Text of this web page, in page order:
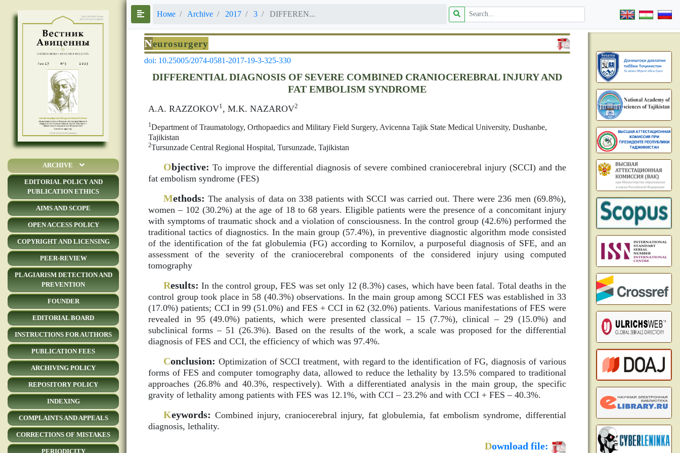
ARCHIVE
EDITORIAL POLICY AND
PUBLICATION ETHICS
AIMS AND SCOPE
OPEN ACCESS POLICY
COPYRIGHT AND LICENSING
PEER-REVIEW
PLAGIARISM DETECTION AND
PREVENTION
FOUNDER
EDITORIAL BOARD
INSTRUCTIONS FOR AUTHORS
PUBLICATION FEES
ARCHIVING POLICY
REPOSITORY POLICY
INDEXING
COMPLAINTS AND APPEALS
CORRECTIONS OF MISTAKES
PERIODICITY
Номе Archive 2017 3 DIFFEREN...
Neurosurgery
doi: 10.25005/2074-0581-2017-19-3-325-330
DIFFERENTIAL DIAGNOSIS OF SEVERE COMBINED CRANIOCEREBRAL INJURY AND
FAT EMBOLISM SYNDROME
A.A. RAZZOKOV1, M.K. NAZAROV2
1Department of Traumatology, Orthopaedics and Military Field Surgery, Avicenna Tajik State Medical University, Dushanbe,
Tajikistan
2Tursunzade Central Regional Hospital, Tursunzade, Tajikistan
Objective: To improve the differential diagnosis of severe combined craniocerebral injury (SCCI) and the
fat embolism syndrome (FES)
Methods: The analysis of data on 338 patients with SCCI was carried out. There were 236 men (69.8%),
women – 102 (30.2%) at the age of 18 to 68 years. Eligible patients were the presence of a concomitant injury
with symptoms of traumatic shock and a violation of consciousness. In the control group (42.6%) performed the
traditional tactics of diagnostics. In the main group (57.4%), in preventive diagnostic algorithm mode consisted
of the identification of the fat globulemia (FG) according to Kornilov, a purposeful diagnosis of SFE, and an
assessment of the severity of the craniocerebral components of the considered injury using computed
tomography
Results: In the control group, FES was set only 12 (8.3%) cases, which have been fatal. Total deaths in the
control group took place in 58 (40.3%) observations. In the main group among SCCI FES was established in 33
(17.0%) patients; CCI in 99 (51.0%) and FES + CCI in 62 (32.0%) patients. Various manifestations of FES were
revealed in 95 (49.0%) patients, which were presented classical – 15 (7.7%), clinical – 29 (15.0%) and
subclinical forms – 51 (26.3%). Based on the results of the work, a scale was proposed for the differential
diagnosis of FES and CCI, the efficiency of which was 97.4%.
Conclusion: Optimization of SCCI treatment, with regard to the identification of FG, diagnosis of various
forms of FES and computer tomography data, allowed to reduce the lethality by 13.5% compared to traditional
approaches (26.8% and 40.3%, respectively). With a differentiated analysis in the main group, the specific
gravity of lethality among patients with FES was 12.1%, with CCI – 23.2% and with CCI + FES – 40.3%.
Keywords: Сombined injury, craniocerebral injury, fat globulemia, fat embolism syndrome, differential
diagnosis, lethality.
Download file: